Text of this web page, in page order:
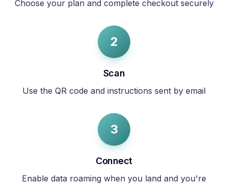
Choose your plan and complete checkout securely
2
Scan
Use the QR code and instructions sent by email
3
Connect
Enable data roaming when you land and you're